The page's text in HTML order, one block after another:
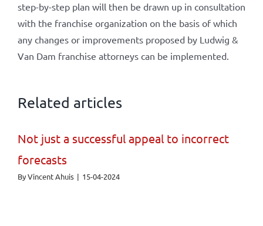
step-by-step plan will then be drawn up in consultation
with the franchise organization on the basis of which
any changes or improvements proposed by Ludwig &
Van Dam franchise attorneys can be implemented.
Related articles
Not just a successful appeal to incorrect
forecasts
ByVincent Ahuis | 15-04-2024